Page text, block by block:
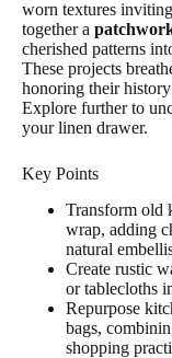
worn textures
together a
cherished patterns
These projects
honoring their
Explore further to
your linen drawer.
Key Points
Transform old
wrap, adding
natural
Create rustic
or tablecloths
Repurpose
bags,
shopping